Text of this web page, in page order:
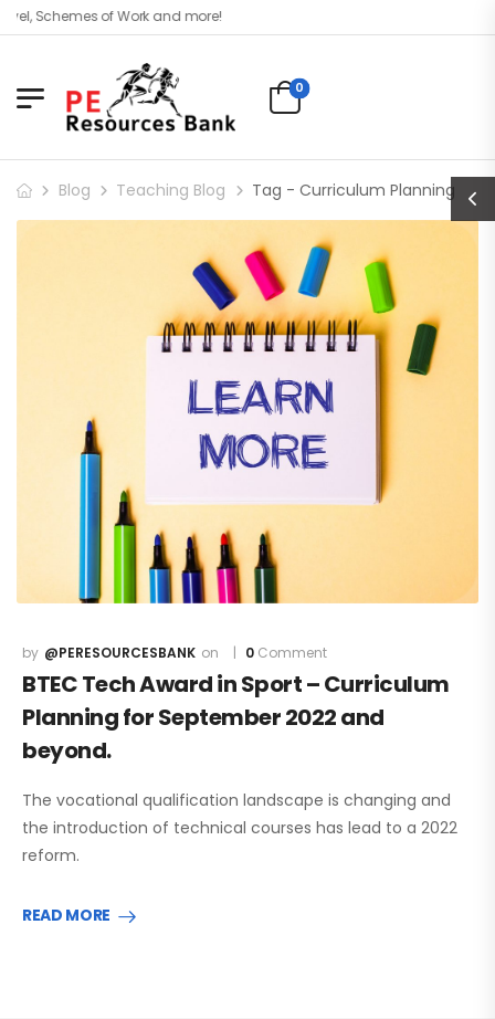
Schemes of Work and more!
0
Blog Teaching Blog Tag - Curriculum Planning
@PERESOURCESBANK 0 Comment
BTEC Tech Award in Sport – Curriculum
Planning for September 2022 and
beyond.
The vocational qualification landscape is changing and
the introduction of technical courses has lead to a 2022
reform.
READ MORE